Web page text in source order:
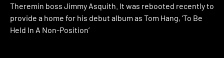
Theremin boss Jimmy Asquith. It was rebooted recently to
provide a home for his debut album as Tom Hang, ‘To Be
Held In A Non-Position’